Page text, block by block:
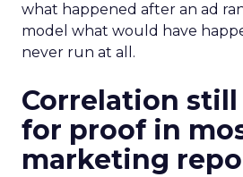
what happened after an ad
model what would have
never run at all.
Correlation still
for proof in
marketing